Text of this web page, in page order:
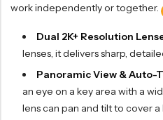
work independently or together.
Dual 2K+ Resolution
lenses, it delivers sharp,
Panoramic View & Auto-
an eye on a key area with a
lens can pan and tilt to cover